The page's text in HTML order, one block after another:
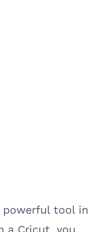
powerful tool in
a Cricut, you